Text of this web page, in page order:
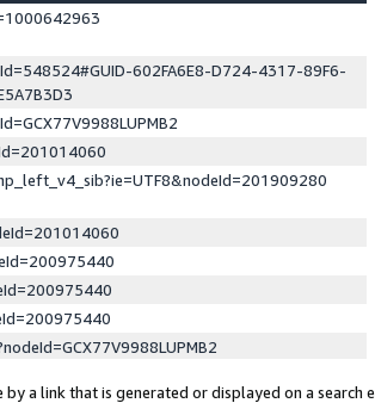
602FA6E8-D724-4317-89F6-
a link that is generated or displayed on a search